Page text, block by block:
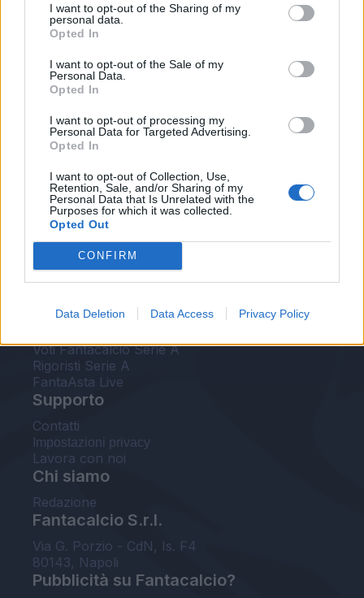
I want to opt-out of the Sharing of my
personal data.
Opted In
I want to opt-out of the Sale of my
Personal Data.
Opted In
I want to opt-out of processing my
Personal Data for Targeted Advertising.
Opted In
I want to opt-out of Collection, Use,
Retention, Sale, and/or Sharing of my
Personal Data that Is Unrelated with the
Purposes for which it was collected.
Opted Out
CONFIRM
Data Deletion Data Access Privacy Policy
Le nostre app
Fantacalcio® Serie A Enilive
Leghe Fantacalcio® Serie A Enilive
EuroLeghe Fantacalcio®
Guida per l'asta perfetta
FantaAsta Live
FantaAsta Buzz
Strumenti
Voti Fantacalcio Serie A
Rigoristi Serie A
FantaAsta Live
Supporto
Contatti
Impostazioni privacy
Lavora con noi
Chi siamo
Redazione
Fantacalcio S.r.l.
Via G. Porzio - CdN, Is. F4
80143, Napoli
Pubblicità su Fantacalcio?